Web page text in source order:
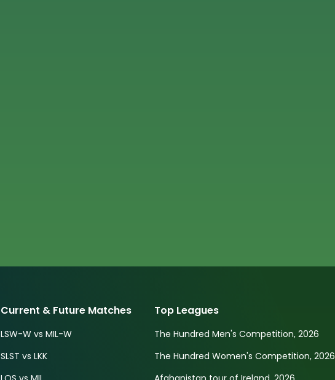
Current & Future Matches
LSW-W vs MIL-W
SLST vs LKK
Top Leagues
The Hundred Men's Competition, 2026
The Hundred Women's Competition, 2026